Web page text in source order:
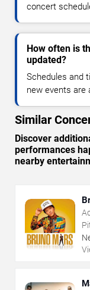
concert
How often is
updated?
Schedules and
new events are
Similar
Discover
performances
nearby